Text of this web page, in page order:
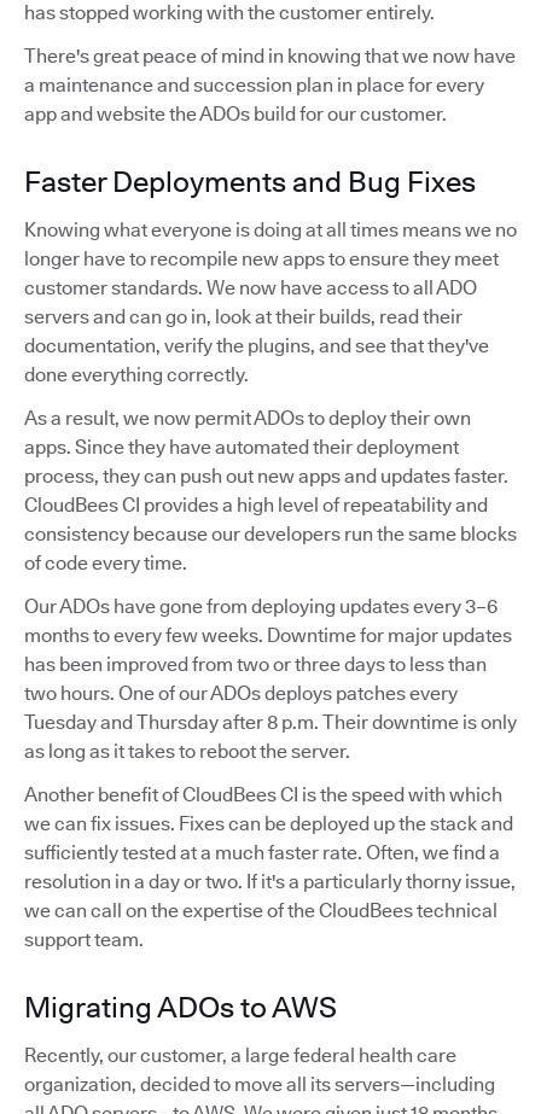
has stopped working with the customer entirely.
There's great peace of mind in knowing that we now have
a maintenance and succession plan in place for every
app and website the ADOs build for our customer.
Faster Deployments and Bug Fixes
Knowing what everyone is doing at all times means we no
longer have to recompile new apps to ensure they meet
customer standards. We now have access to all ADO
servers and can go in, look at their builds, read their
documentation, verify the plugins, and see that they've
done everything correctly.
As a result, we now permit ADOs to deploy their own
apps. Since they have automated their deployment
process, they can push out new apps and updates faster.
CloudBees CI provides a high level of repeatability and
consistency because our developers run the same blocks
of code every time.
Our ADOs have gone from deploying updates every 3–6
months to every few weeks. Downtime for major updates
has been improved from two or three days to less than
two hours. One of our ADOs deploys patches every
Tuesday and Thursday after 8 p.m. Their downtime is only
as long as it takes to reboot the server.
Another benefit of CloudBees CI is the speed with which
we can fix issues. Fixes can be deployed up the stack and
sufficiently tested at a much faster rate. Often, we find a
resolution in a day or two. If it's a particularly thorny issue,
we can call on the expertise of the CloudBees technical
support team.
Migrating ADOs to AWS
Recently, our customer, a large federal health care
organization, decided to move all its servers—including